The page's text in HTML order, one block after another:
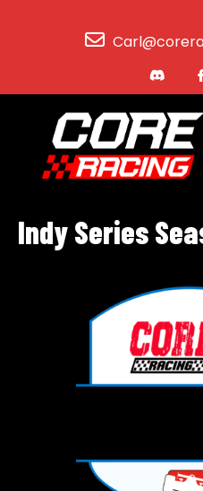
Indy Series